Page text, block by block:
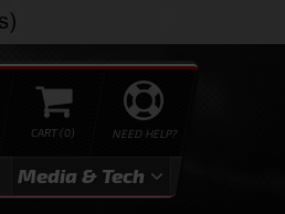
NEED HELP?
0
Media & Tech